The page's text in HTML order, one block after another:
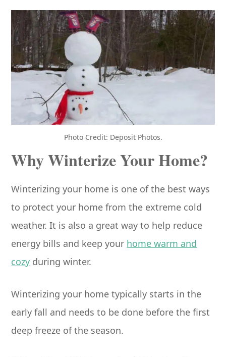
Photo Credit: Deposit Photos.
Why Winterize Your Home?
Winterizing your home is one of the best ways
to protect your home from the extreme cold
weather. It is also a great way to help reduce
energy bills and keep your home warm and
cozy during winter.
Winterizing your home typically starts in the
early fall and needs to be done before the first
deep freeze of the season.